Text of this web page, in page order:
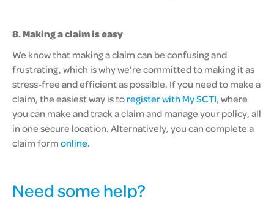
8. Making a claim is easy
We know that making a claim can be confusing and
frustrating, which is why we're committed to making it as
stress-free and efficient as possible. If you need to make a
claim, the easiest way is toregister with My SCTI, where
you can make and track a claim and manage your policy, all
in one secure location. Alternatively, you can complete a
claim formonline.
Need some help?